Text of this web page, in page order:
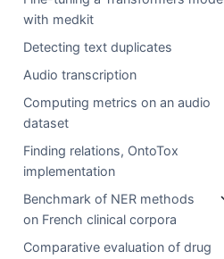
with medkit
Detecting text duplicates
Audio transcription
Computing metrics on an audio
dataset
Finding relations, OntoTox
implementation
Benchmark of NER methods
on French clinical corpora
Comparative evaluation of drug